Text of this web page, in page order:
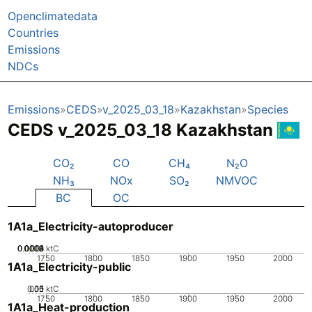
Openclimatedata
Countries
Emissions
NDCs
Emissions CEDS v_2025_03_18 Kazakhstan Species
CEDS v_2025_03_18 Kazakhstan
CO₂ CO CH₄
N₂O
NH₃
NOx SO₂
NMVOC
BC
OC
1A1a_Electricity-autoproducer
1750 1800 1850 1900 1950 2000
0
0.0002
0.0004
0.0006
0.0008
0.001 ktC
1A1a_Electricity-public
1750 1800 1850 1900 1950 2000
0
0.05
0.1
0.15 ktC
1A1a_Heat-production